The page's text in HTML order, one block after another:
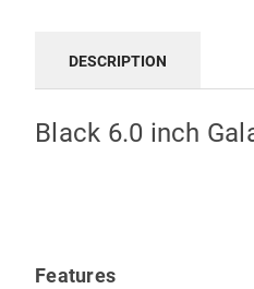
DESCRIPTION
Black 6.0 inch
Features